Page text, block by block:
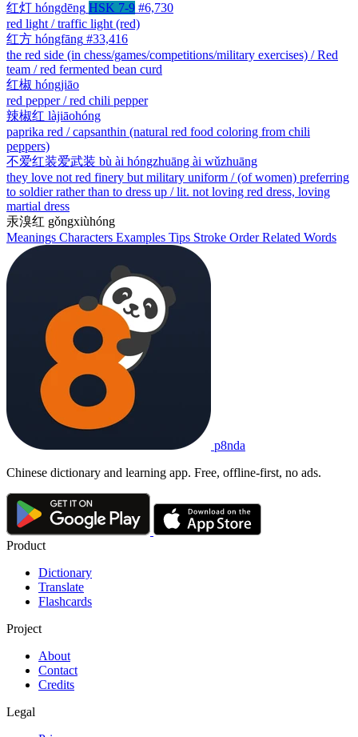
红灯 hóngdēng HSK 7-9 #6,730
red light / traffic light (red)
红方 hóngfāng #33,416
the red side (in chess/games/competitions/military exercises) / Red
team / red fermented bean curd
红椒 hóngjiāo
red pepper / red chili pepper
辣椒红 làjiāohóng
paprika red / capsanthin (natural red food coloring from chili
peppers)
不爱红装爱武装 bù ài hóngzhuāng ài wǔzhuāng
they love not red finery but military uniform / (of women) preferring
to soldier rather than to dress up / lit. not loving red dress, loving
martial dress
汞溴红 gǒngxiùhóng
Meanings Characters Examples Tips Stroke OrderRelated Words
p8nda
Chinese dictionary and learning app. Free, offline-first, no ads.
Product
Dictionary
Translate
Flashcards
Project
About
Contact
Credits
Legal